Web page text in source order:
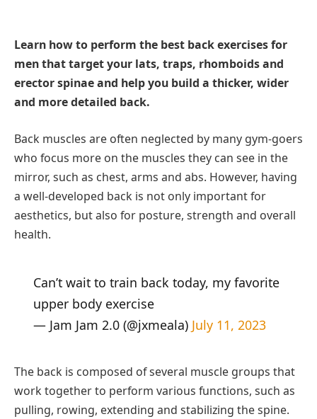
Learn how to perform the best back exercises for
men that target your lats, traps, rhomboids and
erector spinae and help you build a thicker, wider
and more detailed back.
Back muscles are often neglected by many gym-goers
who focus more on the muscles they can see in the
mirror, such as chest, arms and abs. However, having
a well-developed back is not only important for
aesthetics, but also for posture, strength and overall
health.
Can’t wait to train back today, my favorite
upper body exercise
— Jam Jam 2.0 (@jxmeala) July 11, 2023
The back is composed of several muscle groups that
work together to perform various functions, such as
pulling, rowing, extending and stabilizing the spine.